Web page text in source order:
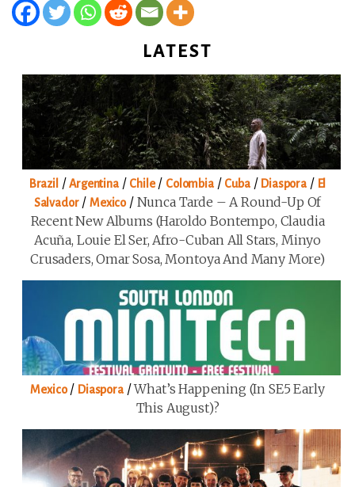
LATEST
Brazil /Argentina/ Chile/ Colombia/ Cuba/ Diaspora / El
Salvador/ Mexico/ Nunca Tarde – A Round-Up Of
Recent New Albums (Haroldo Bontempo, Claudia
Acuña, Louie El Ser, Afro-Cuban All Stars, Minyo
Crusaders, Omar Sosa, Montoya And Many More)
Mexico/ Diaspora/What’s Happening (in SE5 Early
This August)?